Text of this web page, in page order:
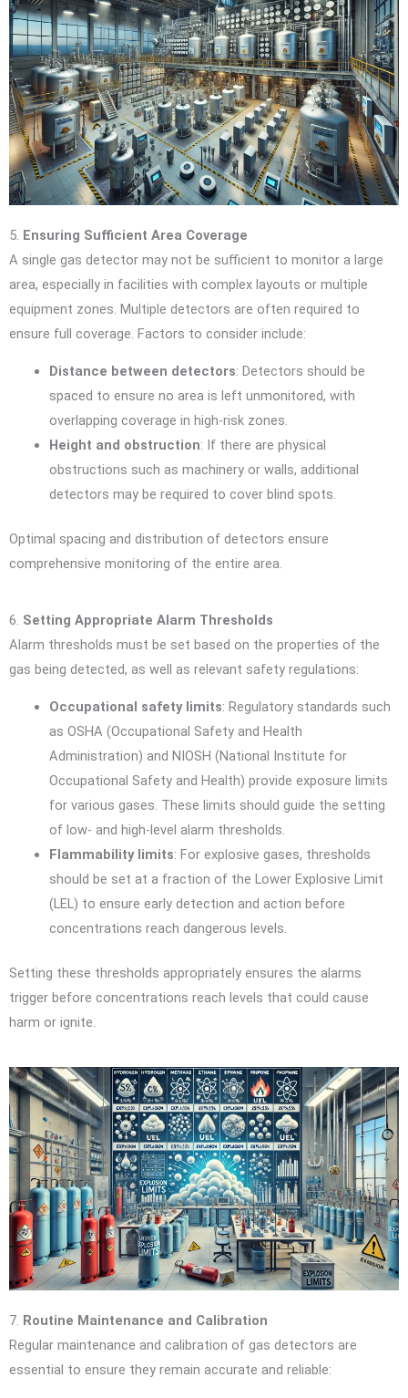
5. Ensuring Sufficient Area Coverage
A single gas detector may not be sufficient to monitor a large
area, especially in facilities with complex layouts or multiple
equipment zones. Multiple detectors are often required to
ensure full coverage. Factors to consider include:
Distance between detectors: Detectors should be
spaced to ensure no area is left unmonitored, with
overlapping coverage in high-risk zones.
Height and obstruction: If there are physical
obstructions such as machinery or walls, additional
detectors may be required to cover blind spots.
Optimal spacing and distribution of detectors ensure
comprehensive monitoring of the entire area.
6. Setting Appropriate Alarm Thresholds
Alarm thresholds must be set based on the properties of the
gas being detected, as well as relevant safety regulations:
Occupational safety limits: Regulatory standards such
as OSHA (Occupational Safety and Health
Administration) and NIOSH (National Institute for
Occupational Safety and Health) provide exposure limits
for various gases. These limits should guide the setting
of low- and high-level alarm thresholds.
Flammability limits: For explosive gases, thresholds
should be set at a fraction of the Lower Explosive Limit
(LEL) to ensure early detection and action before
concentrations reach dangerous levels.
Setting these thresholds appropriately ensures the alarms
trigger before concentrations reach levels that could cause
harm or ignite.
7. Routine Maintenance and Calibration
Regular maintenance and calibration of gas detectors are
essential to ensure they remain accurate and reliable: